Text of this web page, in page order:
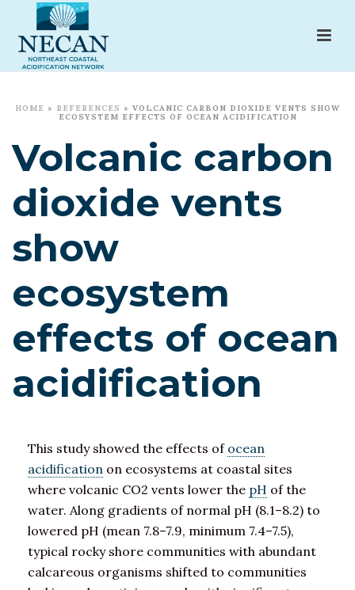
HOME » REFERENCES » VOLCANIC CARBON DIOXIDE VENTS SHOW
ECOSYSTEM EFFECTS OF OCEAN ACIDIFICATION
Volcanic carbon
dioxide vents
show
ecosystem
effects of ocean
acidification
This study showed the effects of ocean
acidification on ecosystems at coastal sites
where volcanic CO2 vents lower the pH of the
water. Along gradients of normal pH (8.1–8.2) to
lowered pH (mean 7.8–7.9, minimum 7.4–7.5),
typical rocky shore communities with abundant
calcareous organisms shifted to communities